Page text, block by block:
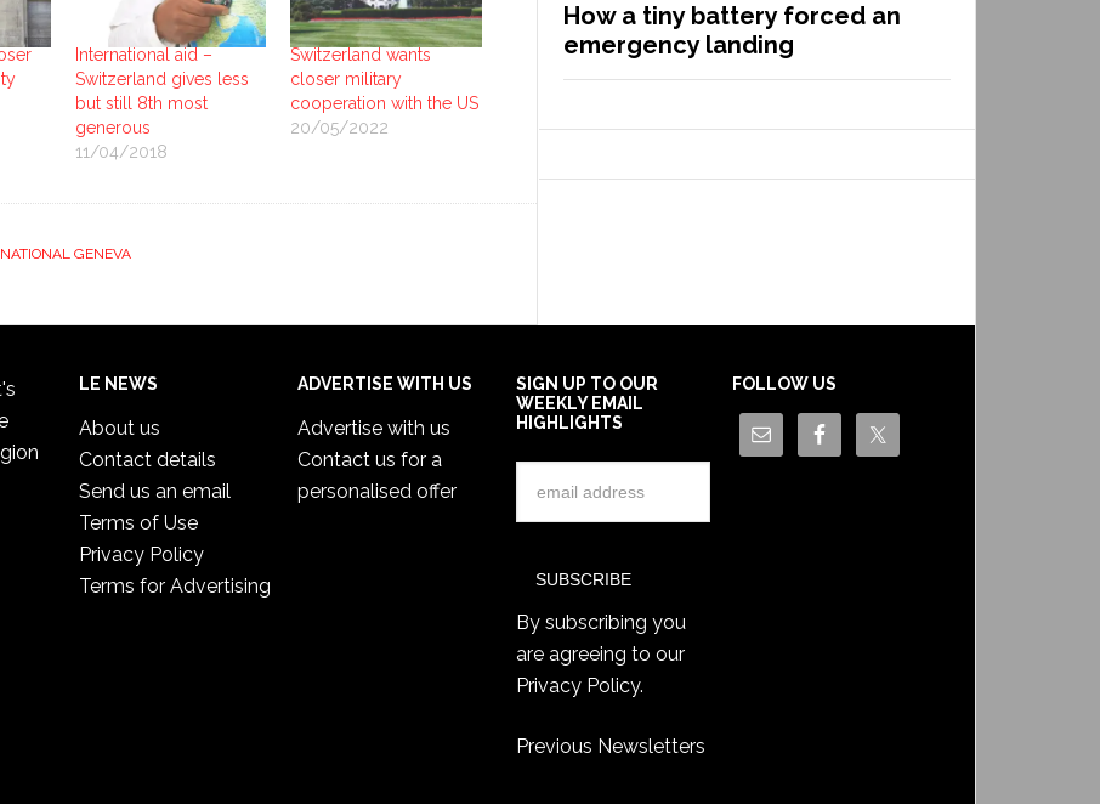
International aid –
Switzerland gives less
but still 8th most
generous
11/04/2018
Switzerland wants
closer military
cooperation with the US
20/05/2022
GENEVA
How a tiny battery forced an
emergency landing
LE NEWS
About us
Contact details
Send us an email
Terms of Use
Privacy Policy
Terms for Advertising
ADVERTISE WITH US
Advertise with us
Contact us for a
personalised offer
SIGN UP TO OUR
WEEKLY EMAIL
HIGHLIGHTS
By subscribing you
are agreeing to our
Privacy Policy.
Previous Newsletters
FOLLOW US